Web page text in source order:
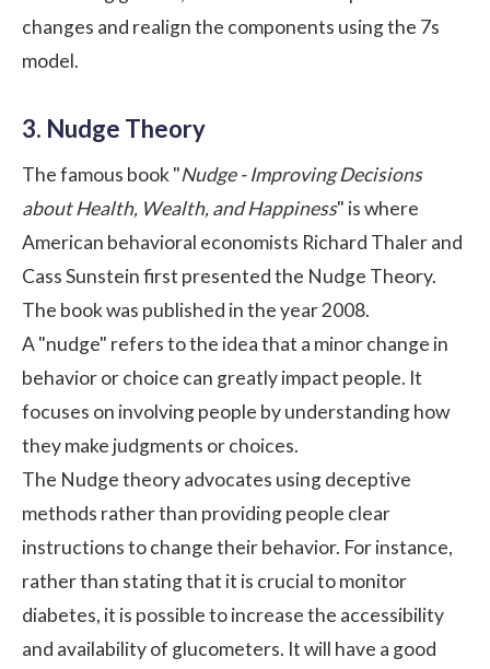
changes and realign the components using the 7s
model.
3. Nudge Theory
The famous book "Nudge - Improving Decisions
about Health, Wealth, and Happiness" is where
American behavioral economists Richard Thaler and
Cass Sunstein first presented the Nudge Theory.
The book was published in the year 2008.
A "nudge" refers to the idea that a minor change in
behavior or choice can greatly impact people. It
focuses on involving people by understanding how
they make judgments or choices.
The Nudge theory advocates using deceptive
methods rather than providing people clear
instructions to change their behavior. For instance,
rather than stating that it is crucial to monitor
diabetes, it is possible to increase the accessibility
and availability of glucometers. It will have a good